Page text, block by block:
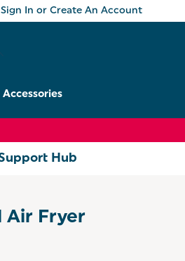
Sign In or Create An Account
Accessories
Hub
Air Fryer